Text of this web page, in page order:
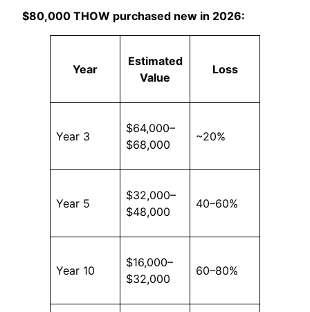
$80,000 THOW purchased new in 2026:
Year
Estimated
Value
Loss
Year 3
$64,000–
$68,000
~20%
Year 5
$32,000–
$48,000
40–60%
Year 10
$16,000–
$32,000
60–80%